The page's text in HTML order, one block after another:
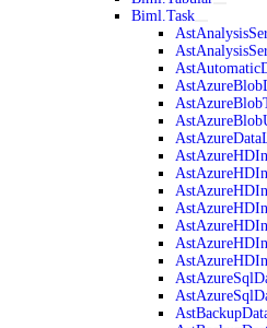
Biml.Task